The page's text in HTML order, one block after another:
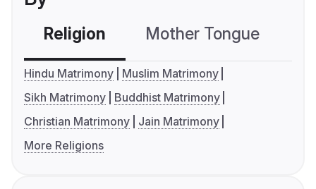
Religion Mother Tongue
Hindu Matrimony
Muslim Matrimony
Sikh Matrimony
Buddhist Matrimony
Christian Matrimony
Jain Matrimony
More Religions